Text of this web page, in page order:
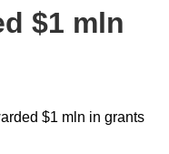
$1 mln